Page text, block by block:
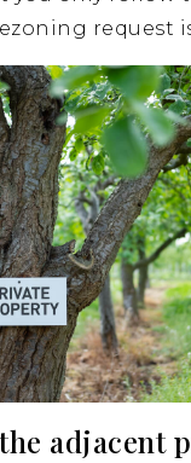
request
adjacent